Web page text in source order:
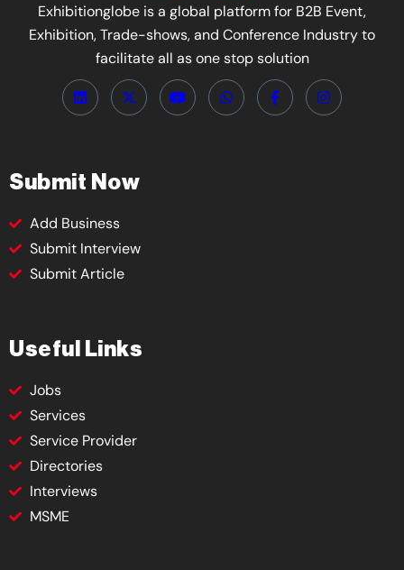
Exhibitionglobe is a global platform for B2B Event,
Exhibition, Trade-shows, and Conference Industry to
facilitate all as one stop solution
Submit Now
Add Business
Submit Interview
Submit Article
Useful Links
Jobs
Services
Service Provider
Directories
Interviews
MSME